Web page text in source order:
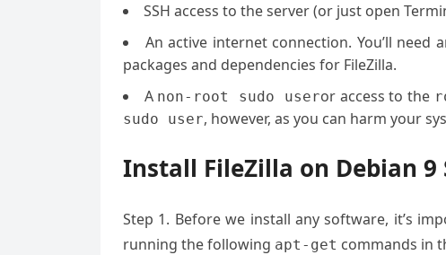
SSH access to the server (or just open
An active internet connection. You’ll
packages and dependencies for FileZilla.
A non- root sudo useror access to the
sudo user, however, as you can harm your
Install FileZilla on Debian 9
Step 1. Before we install any software, it’s
running the following apt-get commands in